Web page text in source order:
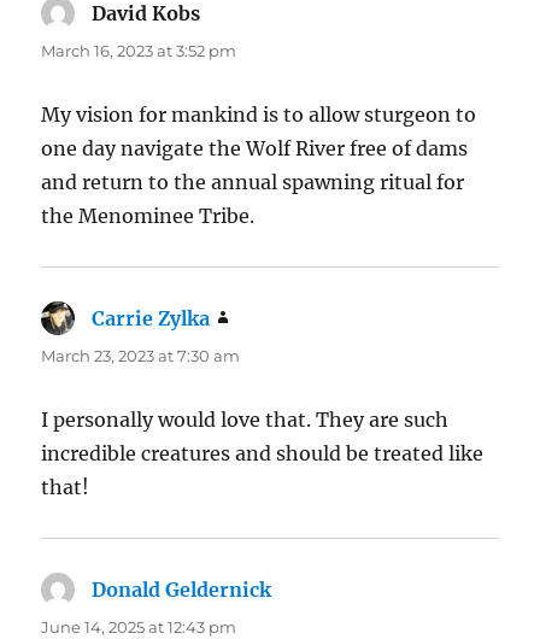
David Kobs
March 16, 2023 at 3:52 pm
My vision for mankind is to allow sturgeon to
one day navigate the Wolf River free of dams
and return to the annual spawning ritual for
the Menominee Tribe.
Carrie Zylka
March 23, 2023 at 7:30 am
I personally would love that. They are such
incredible creatures and should be treated like
that!
Donald Geldernicksays:
June 14, 2025 at 12:43 pm